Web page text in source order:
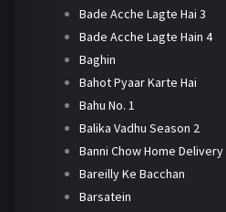
Bade Acche Lagte Hai 3
Bade Acche Lagte Hain 4
Baghin
Bahot Pyaar Karte Hai
Bahu No. 1
Balika Vadhu Season 2
Banni Chow Home Delivery
Bareilly Ke Bacchan
Barsatein